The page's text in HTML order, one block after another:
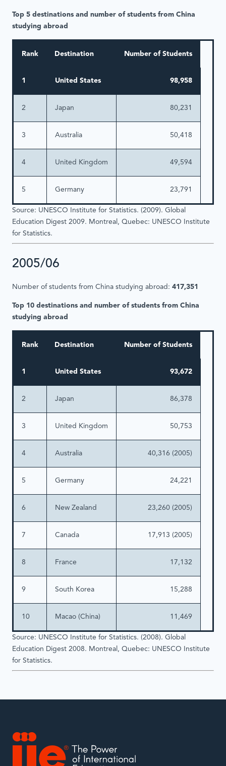
Top 5 destinations and number of students from China
studying abroad
Rank Destination Number of Students
1 United States 98,958
2 Japan 80,231
3 Australia 50,418
4 United Kingdom 49,594
5 Germany 23,791
Source: UNESCO Institute for Statistics. (2009). Global
Education Digest 2009. Montreal, Quebec: UNESCO Institute
for Statistics.
2005/06
Number of students from China studying abroad: 417,351
Top 10 destinations and number of students from China
studying abroad
Rank Destination Number of Students
1 United States 93,672
2 Japan 86,378
3 United Kingdom 50,753
4 Australia 40,316 (2005)
5 Germany 24,221
6 New Zealand 23,260 (2005)
7 Canada 17,913 (2005)
8 France 17,132
9 South Korea 15,288
10 Macao (China) 11,469
Source: UNESCO Institute for Statistics. (2008). Global
Education Digest 2008. Montreal, Quebec: UNESCO Institute
for Statistics.